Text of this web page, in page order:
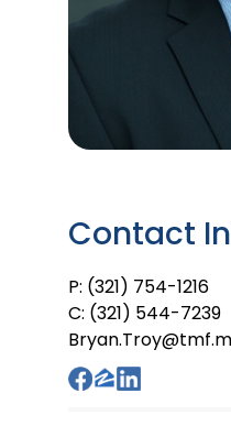
Contact
P: (321) 754-1216
C: (321) 544-7239